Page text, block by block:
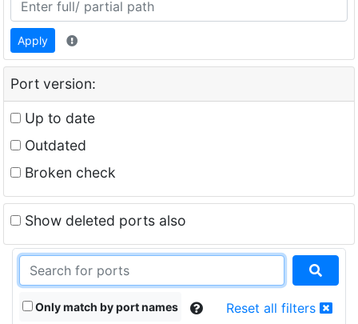
Apply
Port version:
Up to date
Outdated
Broken check
Show deleted ports also
Only match by port names Reset all filters